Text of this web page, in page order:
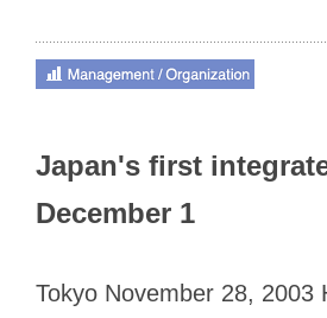
Japan's first
December 1
Tokyo November 28, 2003